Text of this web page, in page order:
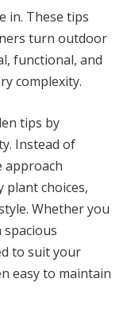
in. These tips
turn outdoor
functional, and
complexity.
tips by
Instead of
approach
plant choices,
Whether you
spacious
to suit your
easy to maintain